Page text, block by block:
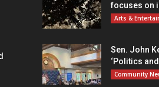
focuses on
Arts &
Sen. John
‘Politics
Community